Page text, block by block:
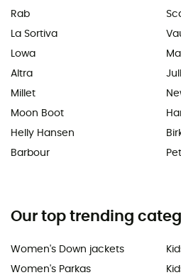
Rab
La Sortiva
Lowa
Altra
Millet
Moon Boot
Helly Hansen
Barbour
Our top trending
Women's Down jackets
Women's Parkas